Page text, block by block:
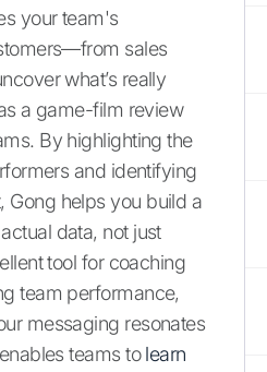
your team's
sales
what’s really
a game-film review
By highlighting the
and identifying
Gong helps you build a
data, not just
tool for coaching
team performance,
messaging resonates
teams tolearn